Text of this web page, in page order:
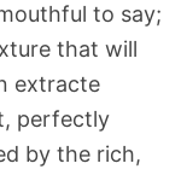
to say;
that will
extracte
perfectly
by the rich,